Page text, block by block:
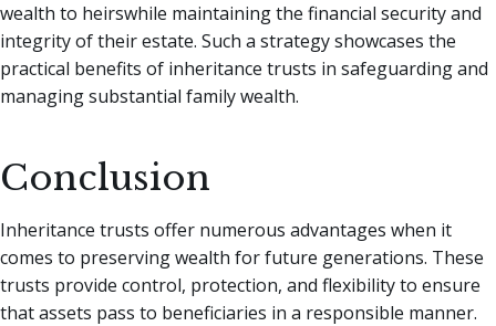
wealth to heirswhile maintaining the financial security and
integrity of their estate. Such a strategy showcases the
practical benefits of inheritance trusts in safeguarding and
managing substantial family wealth.
Conclusion
Inheritance trusts offer numerous advantages when it
comes to preserving wealth for future generations. These
trusts provide control, protection, and flexibility to ensure
that assets pass to beneficiaries in a responsible manner.